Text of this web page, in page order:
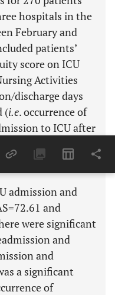
hospitals in the
February and
patients’
score on ICU
Activities
discharge days
(i.e. occurrence of
to ICU after
admission and
and
were significant
and
and
a significant
of